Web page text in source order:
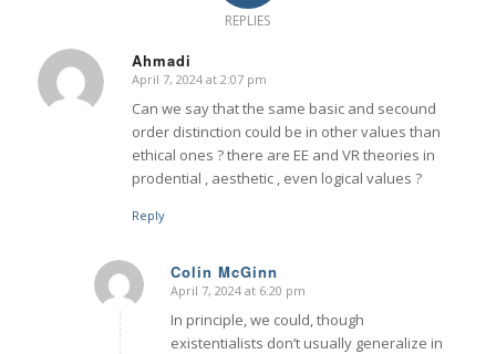
REPLIES
Ahmadi
says:
April 7, 2024 at 2:07 pm
Can we say that the same basic and secound
order distinction could be in other values than
ethical ones ? there are EE and VR theories in
prodential , aesthetic , even logical values ?
Reply
Colin McGinn
says:
April 7, 2024 at 6:20 pm
In principle, we could, though
existentialists don’t usually generalize in